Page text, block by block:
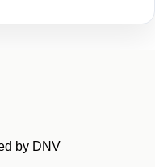
by DNV